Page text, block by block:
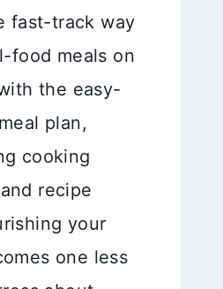
fast-track way
food meals on
the easy-
plan,
cooking
recipe
your
one less